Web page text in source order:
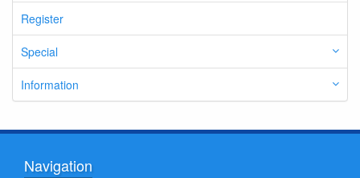
Register
Special
Information
Navigation